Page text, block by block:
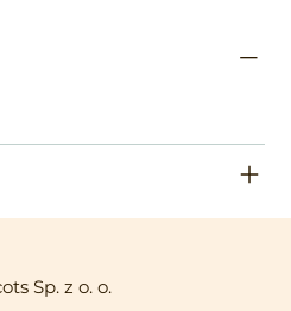
Sp. z o. o.